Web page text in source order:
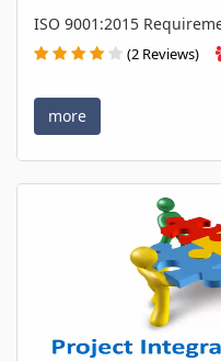
ISO 9001:2015
(2 Reviews)
more